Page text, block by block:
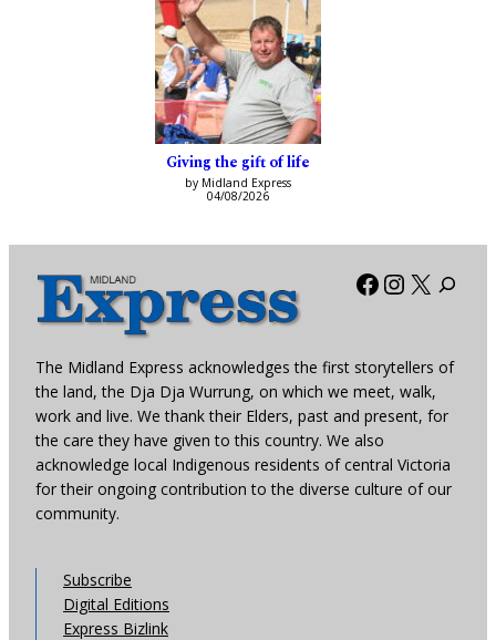
Giving the gift of life
by Midland Express
04/08/2026
Facebook
X
The Midland Express acknowledges the first storytellers of
the land, the Dja Dja Wurrung, on which we meet, walk,
work and live. We thank their Elders, past and present, for
the care they have given to this country. We also
acknowledge local Indigenous residents of central Victoria
for their ongoing contribution to the diverse culture of our
community.
Subscribe
Digital Editions
Express Bizlink